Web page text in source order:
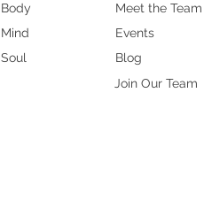
Body
Mind
Soul
Meet the Team
Events
Blog
Join Our Team